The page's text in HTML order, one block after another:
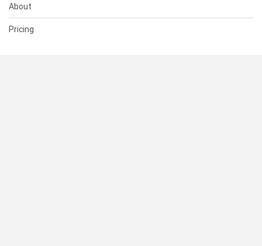
About
Pricing